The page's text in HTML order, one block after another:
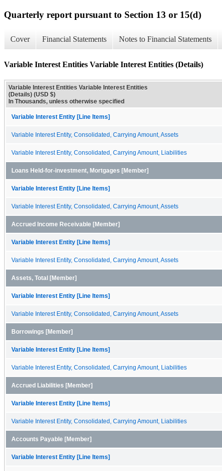
Quarterly report pursuant to Section 13 or 15(d)
Cover Financial Statements Notes to Financial Statements
Variable Interest Entities Variable Interest Entities (Details)
Variable Interest Entities Variable Interest Entities
(Details) (USD $)
In Thousands, unless otherwise specified
Variable Interest Entity [Line Items]
Variable Interest Entity, Consolidated, Carrying Amount, Assets
Variable Interest Entity, Consolidated, Carrying Amount, Liabilities
Loans Held-for-investment, Mortgages [Member]
Variable Interest Entity [Line Items]
Variable Interest Entity, Consolidated, Carrying Amount, Assets
Accrued Income Receivable [Member]
Variable Interest Entity [Line Items]
Variable Interest Entity, Consolidated, Carrying Amount, Assets
Assets, Total [Member]
Variable Interest Entity [Line Items]
Variable Interest Entity, Consolidated, Carrying Amount, Assets
Borrowings [Member]
Variable Interest Entity [Line Items]
Variable Interest Entity, Consolidated, Carrying Amount, Liabilities
Accrued Liabilities [Member]
Variable Interest Entity [Line Items]
Variable Interest Entity, Consolidated, Carrying Amount, Liabilities
Accounts Payable [Member]
Variable Interest Entity [Line Items]